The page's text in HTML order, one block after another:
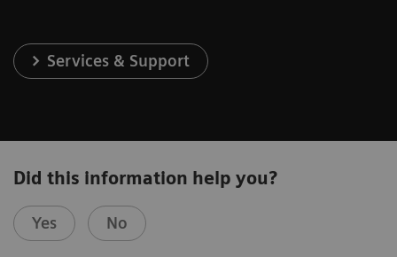
Services & Support
Did this information help you?
Yes No